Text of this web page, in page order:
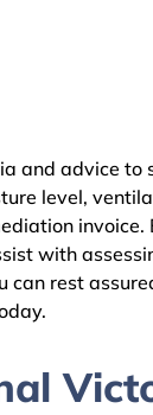
and advice to
level,
invoice.
with
can rest